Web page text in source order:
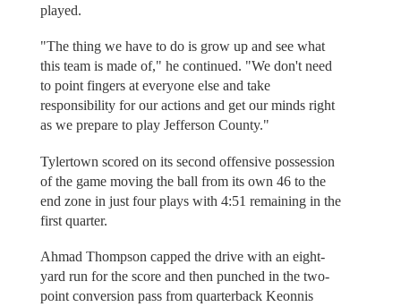
played.
"The thing we have to do is grow up and see what
this team is made of," he continued. "We don't need
to point fingers at everyone else and take
responsibility for our actions and get our minds right
as we prepare to play Jefferson County."
Tylertown scored on its second offensive possession
of the game moving the ball from its own 46 to the
end zone in just four plays with 4:51 remaining in the
first quarter.
Ahmad Thompson capped the drive with an eight-
yard run for the score and then punched in the two-
point conversion pass from quarterback Keonnis